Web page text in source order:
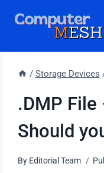
/ Storage Devices
.DMP
Should
By Editorial Team